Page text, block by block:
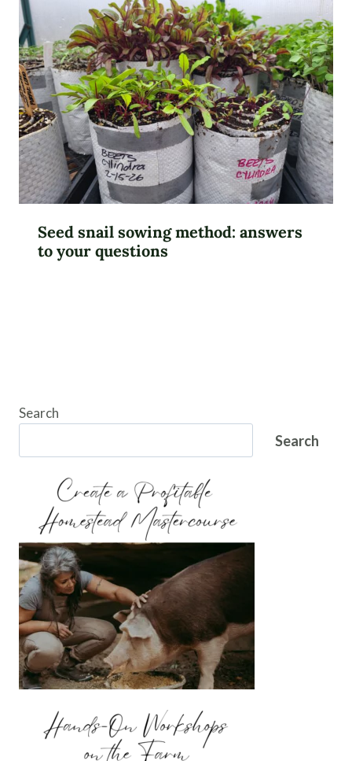
Seed snail sowing method: answers
to your questions
Search
Search